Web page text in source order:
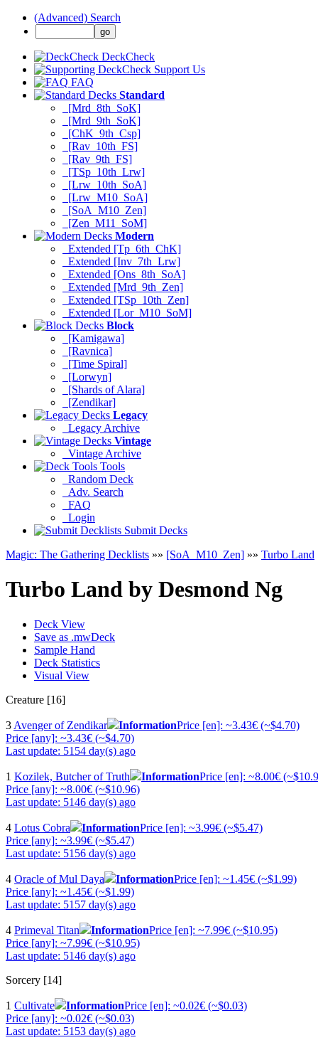
(Advanced) Search
DeckCheck
Support Us
FAQ
Standard
[Mrd_8th_SoK]
[Mrd_9th_SoK]
[ChK_9th_Csp]
[Rav_10th_FS]
[Rav_9th_FS]
[TSp_10th_Lrw]
[Lrw_10th_SoA]
[Lrw_M10_SoA]
[SoA_M10_Zen]
[Zen_M11_SoM]
Modern
Extended [Tp_6th_ChK]
Extended [Inv_7th_Lrw]
Extended [Ons_8th_SoA]
Extended [Mrd_9th_Zen]
Extended [TSp_10th_Zen]
Extended [Lor_M10_SoM]
Block
[Kamigawa]
[Ravnica]
[Time Spiral]
[Lorwyn]
[Shards of Alara]
[Zendikar]
Legacy
Legacy Archive
Vintage
Vintage Archive
Tools
Random Deck
Adv. Search
FAQ
Login
Submit Decks
Magic: The Gathering Decklists »» [SoA_M10_Zen] »» Turbo Land
Turbo Land by Desmond Ng
Deck View
Save as .mwDeck
Sample Hand
Deck Statistics
Visual View
Creature [16]
3 Avenger of Zendikar InformationPrice [en]: ~3.43€ (~$4.70)
Price [any]: ~3.43€ (~$4.70)
Last update: 5154 day(s) ago
1 Kozilek, Butcher of Truth InformationPrice [en]: ~8.00€
Price [any]: ~8.00€ (~$10.96)
Last update: 5146 day(s) ago
4 Lotus Cobra InformationPrice [en]: ~3.99€ (~$5.47)
Price [any]: ~3.99€ (~$5.47)
Last update: 5156 day(s) ago
4 Oracle of Mul Daya InformationPrice [en]: ~1.45€ (~$1.99)
Price [any]: ~1.45€ (~$1.99)
Last update: 5157 day(s) ago
4 Primeval Titan InformationPrice [en]: ~7.99€ (~$10.95)
Price [any]: ~7.99€ (~$10.95)
Last update: 5146 day(s) ago
Sorcery [14]
1 Cultivate InformationPrice [en]: ~0.02€ (~$0.03)
Price [any]: ~0.02€ (~$0.03)
Last update: 5153 day(s) ago